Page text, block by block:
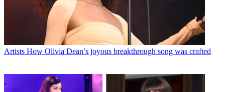
Artists How Olivia Dean’s joyous breakthrough song was crafted